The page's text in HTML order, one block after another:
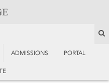
ADMISSIONS PORTAL